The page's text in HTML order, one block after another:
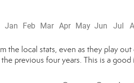
the local stats, even as they play
previous four years. This is a good